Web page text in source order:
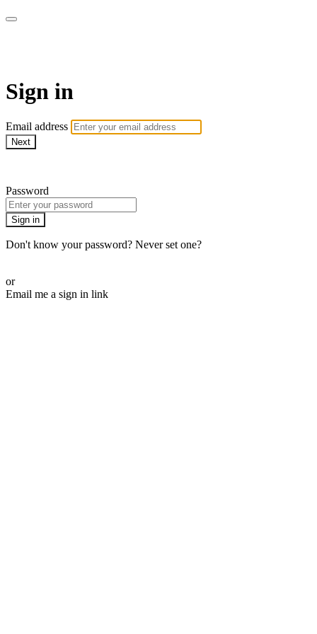
Sign in
Email address
Next
Password
Sign in
Don't know your password? Never set one?
or
Email me a sign in link